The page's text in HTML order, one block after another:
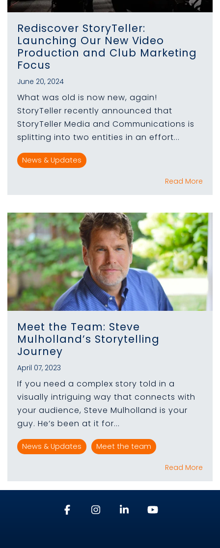
Rediscover StoryTeller:
Launching Our New Video
Production and Club Marketing
Focus
June 20, 2024
What was old is now new, again!
StoryTeller recently announced that
StoryTeller Media and Communications is
splitting into two entities in an effort...
News & Updates
Read More
Meet the Team: Steve
Mulholland’s Storytelling
Journey
April 07, 2023
If you need a complex story told in a
visually intriguing way that connects with
your audience, Steve Mulholland is your
guy. He’s been at it for...
News & Updates Meet the team
Read More